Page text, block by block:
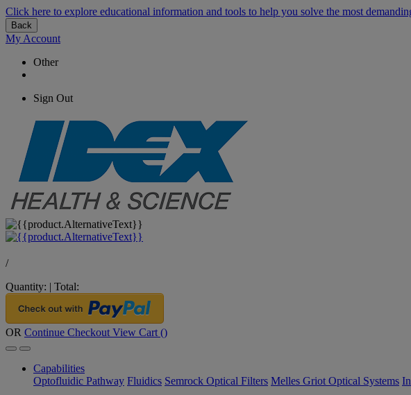
Click here to explore educational information and tools to help you solve the most
Back
My Account
Other
Sign Out
/
Quantity: | Total:
OR Continue Checkout View Cart ()
Capabilities
Optofluidic Pathway Fluidics Semrock Optical Filters Melles Griot Optical Systems